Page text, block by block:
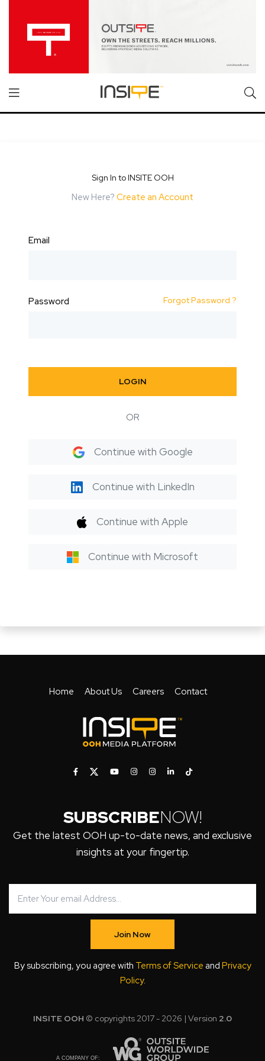
Sign In to INSITE OOH
New Here? Create an Account
Email
Password Forgot Password ?
LOGIN
OR
Continue with Google
Continue with LinkedIn
Continue with Apple
Continue with Microsoft
Home About Us Careers Contact
SUBSCRIBENOW!
Get the latest OOH up-to-date news, and exclusive
insights at your fingertip.
Join Now
By subscribing, you agree with Terms of Service and Privacy
Policy.
INSITE OOH © copyrights 2017 - 2026 | Version 2.0